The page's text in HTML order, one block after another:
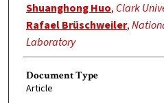
Shuanghong Huo, Clark
Rafael Brüschweiler,
Laboratory
Document Type
Article